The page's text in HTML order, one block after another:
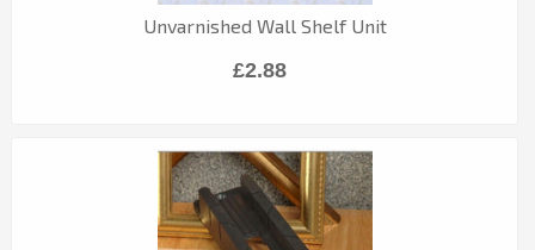
Unvarnished Wall Shelf Unit
£2.88